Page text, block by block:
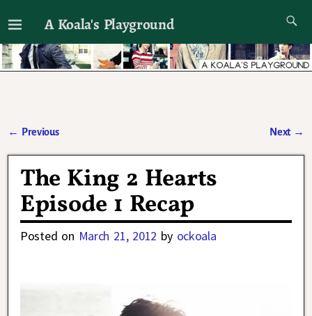
A Koala's Playground
I'll talk about dramas if I want to
← Previous Next →
The King 2 Hearts
Episode 1 Recap
Posted on March 21, 2012 by ockoala